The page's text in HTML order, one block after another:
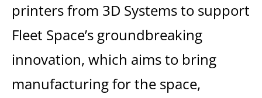
printers from 3D Systems to support
Fleet Space’s groundbreaking
innovation, which aims to bring
manufacturing for the space,